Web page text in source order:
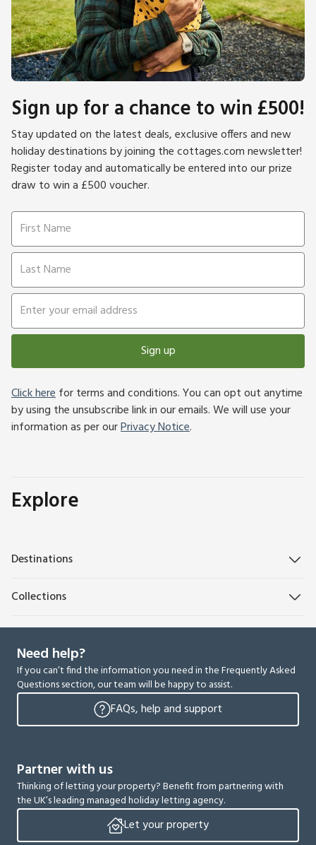
Sign up for a chance to win £500!
Stay updated on the latest deals, exclusive offers and new
holiday destinations by joining the cottages.com newsletter!
Register today and automatically be entered into our prize
draw to win a £500 voucher.
Sign up
Click herefor terms and conditions. You can opt out anytime
by using the unsubscribe link in our emails. We will use your
information as per ourPrivacy Notice.
Explore
Destinations
Collections
Need help?
If you can’t find the information you need in the Frequently Asked
Questions section, our team will be happy to assist.
FAQs, help and support
Partner with us
Thinking of letting your property? Benefit from partnering with
the UK’s leading managed holiday letting agency.
Let your property